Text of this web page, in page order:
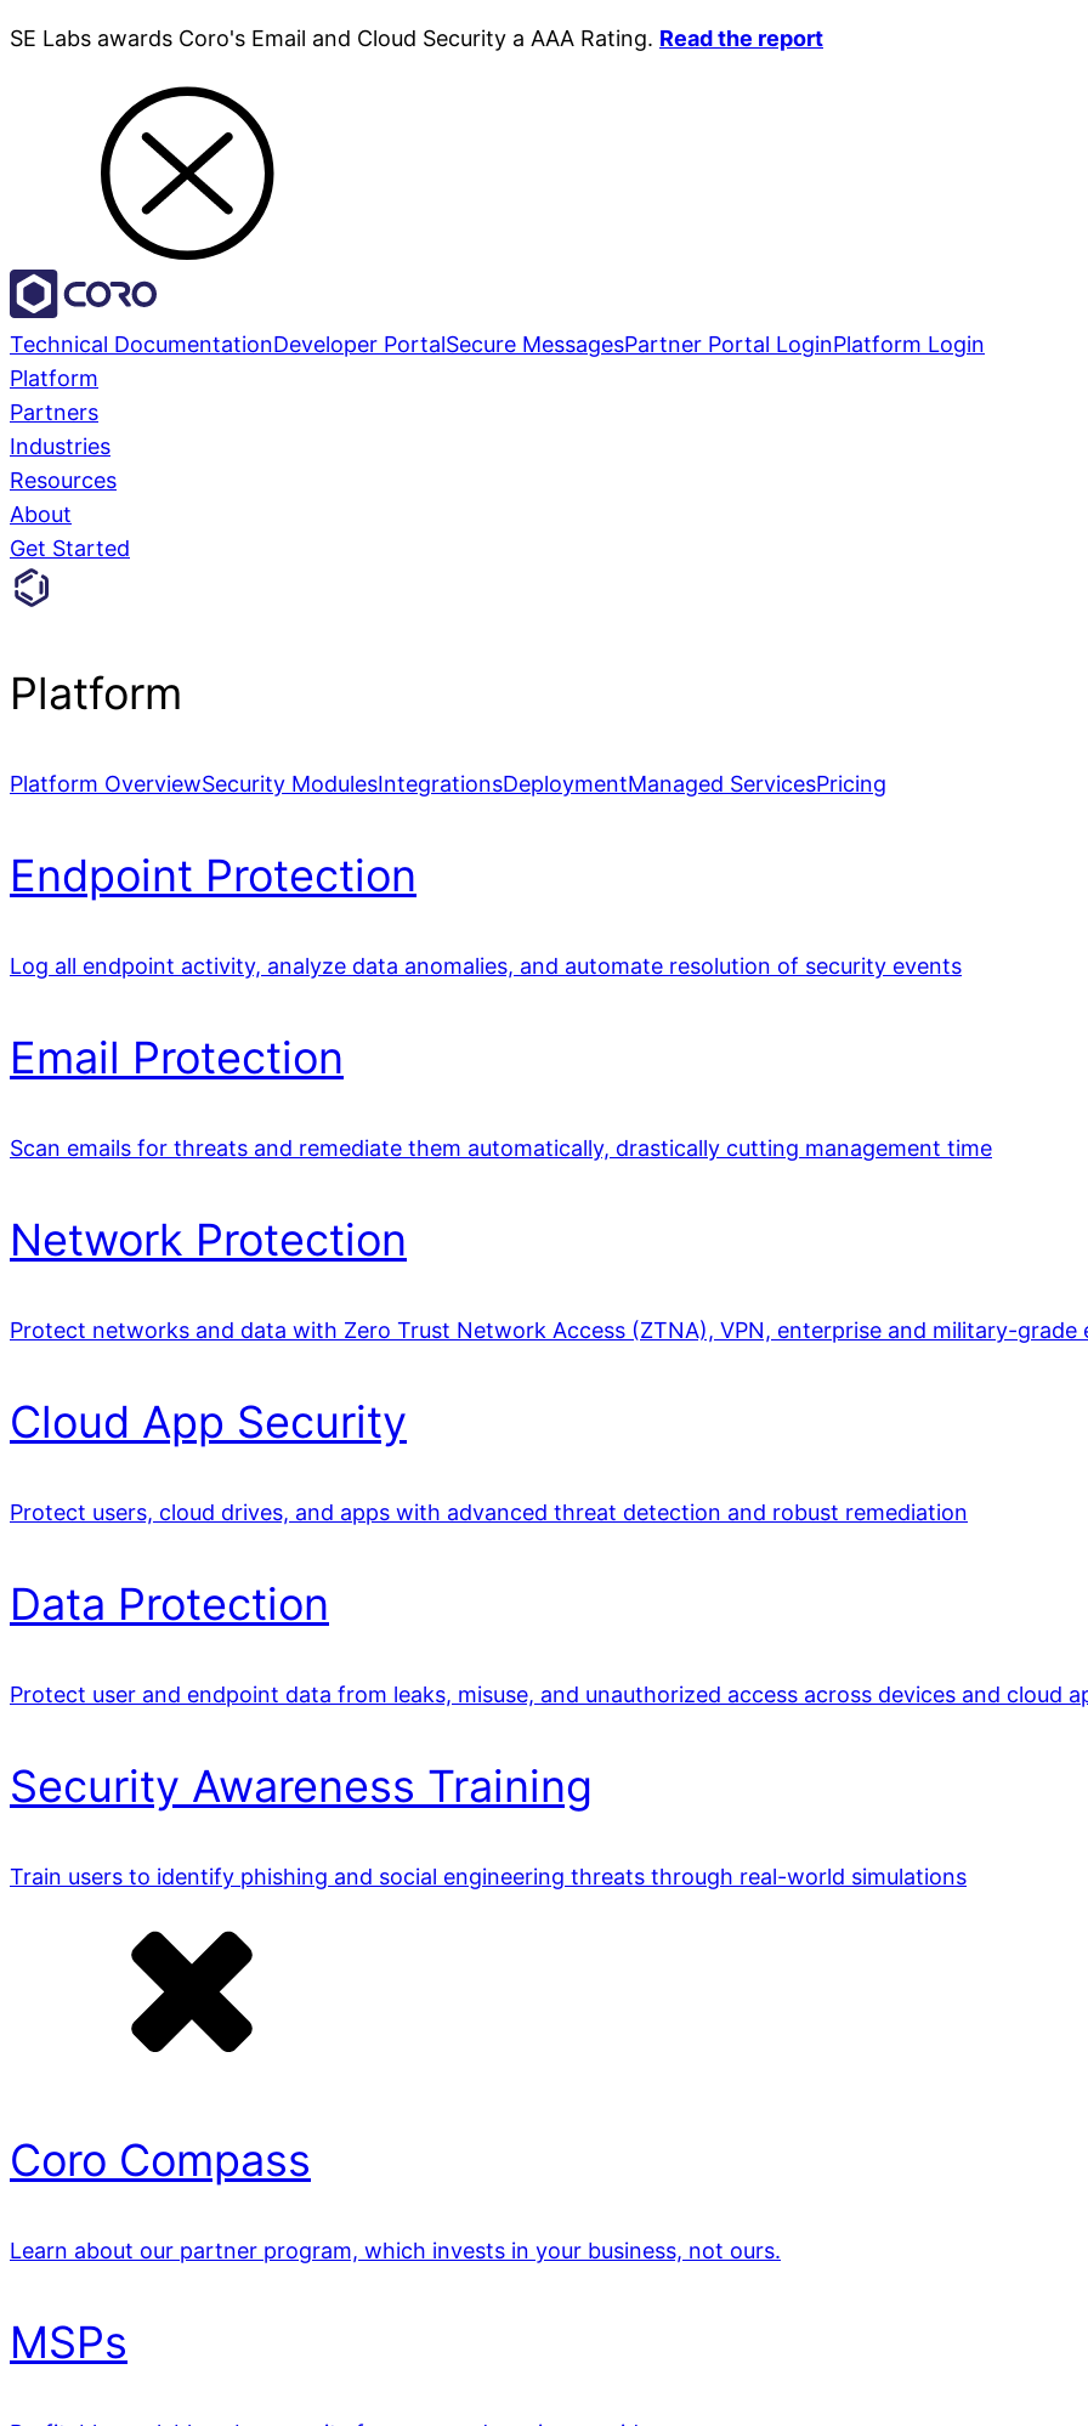
SE Labs awards Coro's Email and Cloud Security a AAA Rating. Read the report
Technical DocumentationDeveloper PortalSecure MessagesPartner Portal LoginPlatform Login
Platform
Partners
Industries
Resources
About
Get Started
Platform
Platform OverviewSecurity ModulesIntegrationsDeploymentManaged ServicesPricing
Endpoint Protection
Log all endpoint activity, analyze data anomalies, and automate resolution of security events
Email Protection
Scan emails for threats and remediate them automatically, drastically cutting management time
Network Protection
Protect networks and data with Zero Trust Network Access (ZTNA), VPN, enterprise and military-grade
Cloud App Security
Protect users, cloud drives, and apps with advanced threat detection and robust remediation
Data Protection
Protect user and endpoint data from leaks, misuse, and unauthorized access across devices and cloud
Security Awareness Training
Train users to identify phishing and social engineering threats through real-world simulations
Coro Compass
Learn about our partner program, which invests in your business, not ours.
MSPs